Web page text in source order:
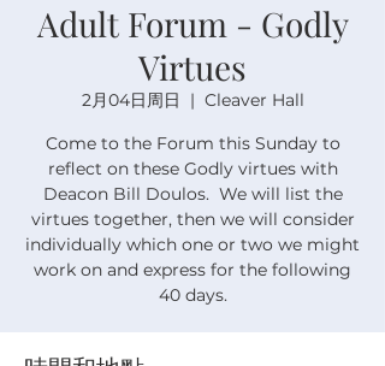
Adult Forum - Godly
Virtues
2月04日周日
  |
Cleaver Hall
Come to the Forum this Sunday to
reflect on these Godly virtues with
Deacon Bill Doulos. We will list the
virtues together, then we will consider
individually which one or two we might
work on and express for the following
40 days.